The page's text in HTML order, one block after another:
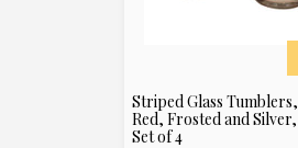
Striped Glass Tumblers,
Red, Frosted and Silver,
Set of 4